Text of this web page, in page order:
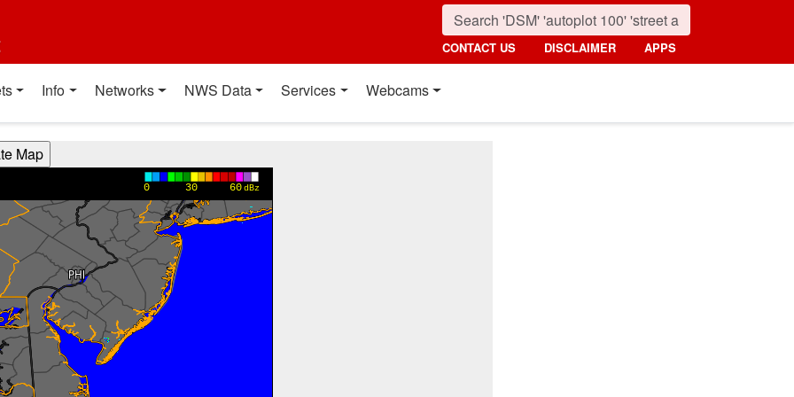
CONTACT US DISCLAIMER APPS
Info Networks NWS Data Services Webcams